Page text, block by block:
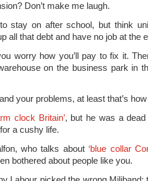
Don’t make me laugh.
stay on after school, but think
all that debt and have no job at the
worry how you’ll pay to fix it.
on the business park in
your problems, at least that’s
clock Britain’, but he was a dead
a cushy life.
who talks about ‘blue collar
bothered about people like you.